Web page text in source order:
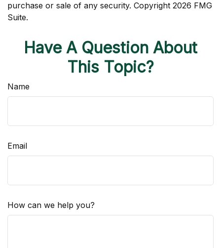
purchase or sale of any security. Copyright 2026 FMG
Suite.
Have A Question About
This Topic?
Name
Email
How can we help you?